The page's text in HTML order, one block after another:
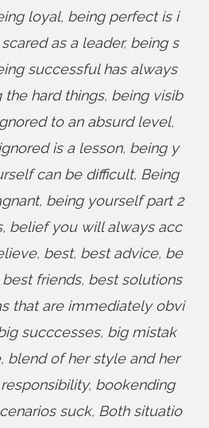
loyal, being perfect is i
as a leader, being s
successful has always
hard things, being visib
to an absurd level,
is a lesson, being y
can be difficult, Being
, being yourself part 2
, belief you will always acc
, best, best advice, be
best friends, best solutions
that are immediately obvi
succcesses, big mistak
, blend of her style and her
, bookending
suck, Both situatio